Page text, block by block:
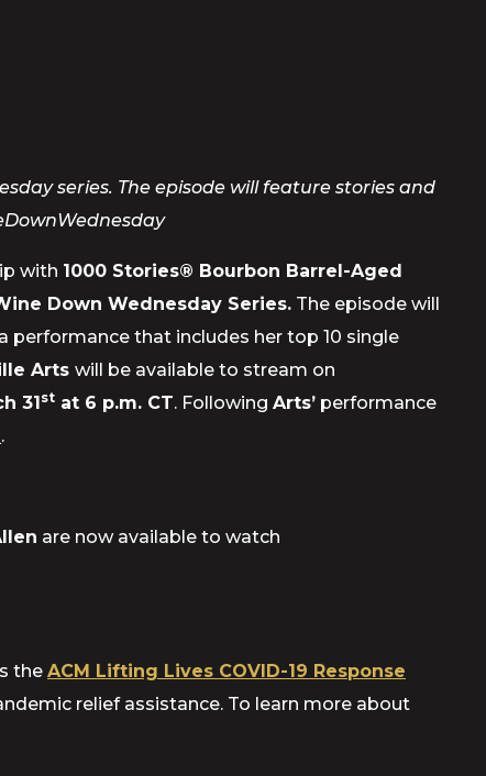
series. The episode will feature stories and
with 1000 Stories® Bourbon Barrel-Aged
Down Wednesday Series. The episode will
performance that includes her top 10 single
Arts will be available to stream on
31st at 6 p.m. CT. Following Arts’ performance
.
are now available to watch
the ACM Lifting Lives COVID-19 Response
relief assistance. To learn more about